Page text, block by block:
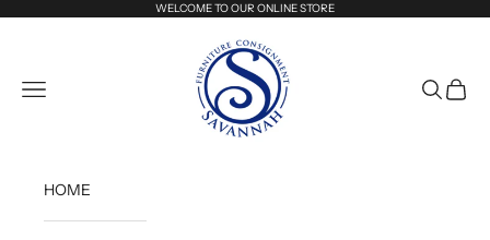
WELCOME TO OUR ONLINE STORE
Savannah Furniture Consignment
Navigation menu Search
Cart
HOME